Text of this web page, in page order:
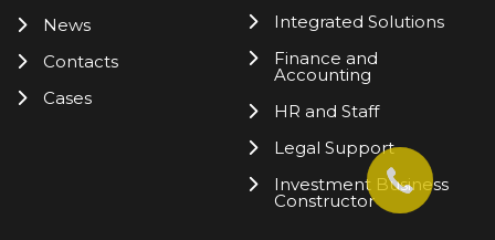
News
Contacts
Cases
Integrated Solutions
Finance and
Accounting
HR and Staff
Legal Support
Investment Business
Constructor